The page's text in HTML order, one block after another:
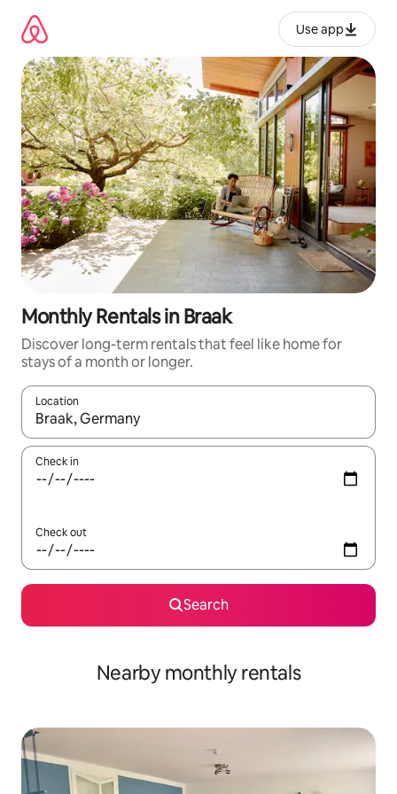
content
Use app
Monthly Rentals in Braak
Discover long-term rentals that feel like home for
stays of a month or longer.
Location
When results are available, navigate with up and down arrow
Check in
Check out
Search
Nearby monthly rentals